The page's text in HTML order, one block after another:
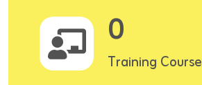
0
Training Course